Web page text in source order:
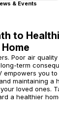
& Events
to
Home
Poor air
term
empowers you
maintaining a
loved ones.
a healthier